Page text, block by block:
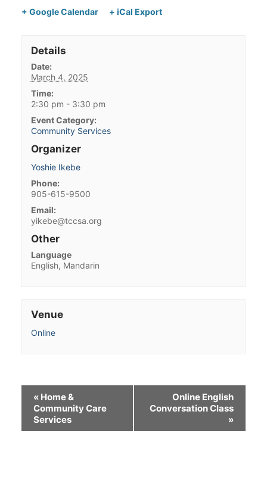
+ Google Calendar + iCal Export
Details
Date:
March 4, 2025
Time:
2:30 pm - 3:30 pm
Event Category:
Community Services
Organizer
Yoshie Ikebe
Phone:
905-615-9500
Email:
yikebe@tccsa.org
Other
Language
English, Mandarin
Venue
Online
« Home &
Community Care
Services
Online English
Conversation Class
»